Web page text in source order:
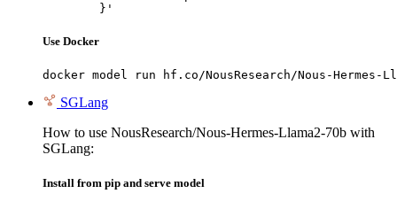
	}'
Use Docker
docker model run hf.co/NousResearch/Nous-Hermes-
SGLang
How to use NousResearch/Nous-Hermes-Llama2-70b with
SGLang:
Install from pip and serve model